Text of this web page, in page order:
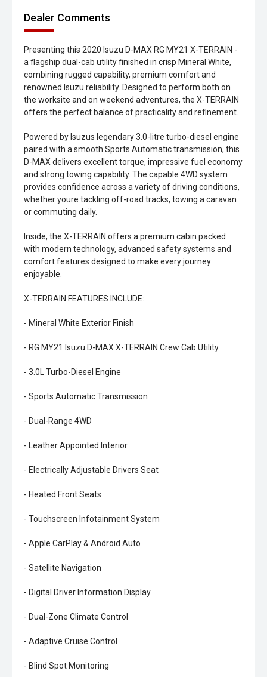
Dealer Comments
Presenting this 2020 Isuzu D-MAX RG MY21 X-TERRAIN -
a flagship dual-cab utility finished in crisp Mineral White,
combining rugged capability, premium comfort and
renowned Isuzu reliability. Designed to perform both on
the worksite and on weekend adventures, the X-TERRAIN
offers the perfect balance of practicality and refinement.
Powered by Isuzus legendary 3.0-litre turbo-diesel engine
paired with a smooth Sports Automatic transmission, this
D-MAX delivers excellent torque, impressive fuel economy
and strong towing capability. The capable 4WD system
provides confidence across a variety of driving conditions,
whether youre tackling off-road tracks, towing a caravan
or commuting daily.
Inside, the X-TERRAIN offers a premium cabin packed
with modern technology, advanced safety systems and
comfort features designed to make every journey
enjoyable.
X-TERRAIN FEATURES INCLUDE:
- Mineral White Exterior Finish
- RG MY21 Isuzu D-MAX X-TERRAIN Crew Cab Utility
- 3.0L Turbo-Diesel Engine
- Sports Automatic Transmission
- Dual-Range 4WD
- Leather Appointed Interior
- Electrically Adjustable Drivers Seat
- Heated Front Seats
- Touchscreen Infotainment System
- Apple CarPlay & Android Auto
- Satellite Navigation
- Digital Driver Information Display
- Dual-Zone Climate Control
- Adaptive Cruise Control
- Blind Spot Monitoring